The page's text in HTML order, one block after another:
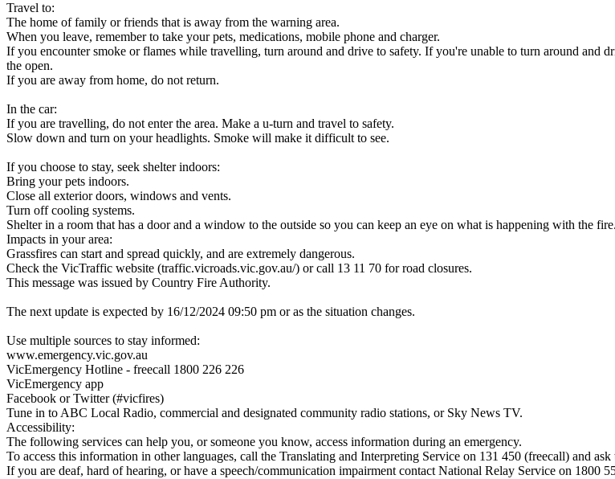
Travel to:
The home of family or friends that is away from the warning area.
When you leave, remember to take your pets, medications, mobile phone and charger.
If you encounter smoke or flames while travelling, turn around and drive to safety. If you're unable to turn around and
the open.
If you are away from home, do not return.
In the car:
If you are travelling, do not enter the area. Make a u-turn and travel to safety.
Slow down and turn on your headlights. Smoke will make it difficult to see.
If you choose to stay, seek shelter indoors:
Bring your pets indoors.
Close all exterior doors, windows and vents.
Turn off cooling systems.
Shelter in a room that has a door and a window to the outside so you can keep an eye on what is happening with the fire.
Impacts in your area:
Grassfires can start and spread quickly, and are extremely dangerous.
Check the VicTraffic website (traffic.vicroads.vic.gov.au/) or call 13 11 70 for road closures.
This message was issued by Country Fire Authority.
The next update is expected by 16/12/2024 09:50 pm or as the situation changes.
Use multiple sources to stay informed:
www.emergency.vic.gov.au
VicEmergency Hotline - freecall 1800 226 226
VicEmergency app
Facebook or Twitter (#vicfires)
Tune in to ABC Local Radio, commercial and designated community radio stations, or Sky News TV.
Accessibility:
The following services can help you, or someone you know, access information during an emergency.
To access this information in other languages, call the Translating and Interpreting Service on 131 450 (freecall) and
If you are deaf, hard of hearing, or have a speech/communication impairment contact National Relay Service on 1800